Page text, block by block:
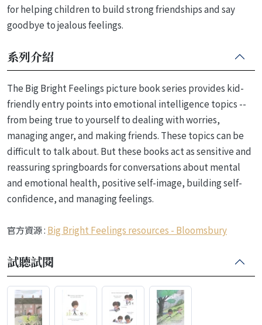
for helping children to build strong friendships and say
goodbye to jealous feelings.
系列介紹
The Big Bright Feelings picture book series provides kid-
friendly entry points into emotional intelligence topics --
from being true to yourself to dealing with worries,
managing anger, and making friends. These topics can be
difficult to talk about. But these books act as sensitive and
reassuring springboards for conversations about mental
and emotional health, positive self-image, building self-
confidence, and managing feelings.
官方資源 : Big Bright Feelings resources - Bloomsbury
試聽試閱